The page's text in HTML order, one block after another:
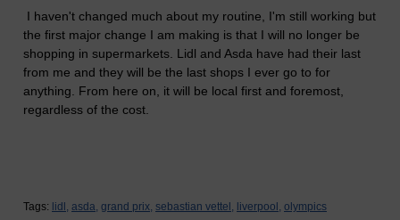
I haven't changed much about my routine, I'm still working but
the first major change I am making is that I will no longer be
shopping in supermarkets. Lidl and Asda have had their last
from me and they will be the last shops I ever go to for
anything. From here on, it will be local first and foremost,
regardless of the cost.
Tags: lidl, asda, grand prix, sebastian vettel, liverpool, olympics